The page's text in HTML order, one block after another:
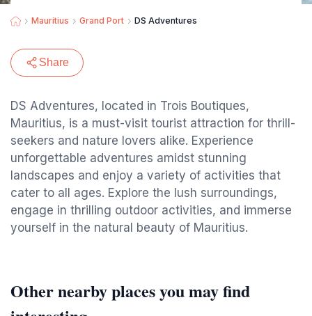
Mauritius Grand Port DS Adventures
Share
DS Adventures, located in Trois Boutiques,
Mauritius, is a must-visit tourist attraction for thrill-
seekers and nature lovers alike. Experience
unforgettable adventures amidst stunning
landscapes and enjoy a variety of activities that
cater to all ages. Explore the lush surroundings,
engage in thrilling outdoor activities, and immerse
yourself in the natural beauty of Mauritius.
Other nearby places you may find